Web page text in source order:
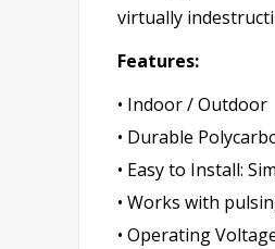
virtually
Features:
• Indoor / Outdoor
• Durable
• Easy to Install:
• Works with
• Operating